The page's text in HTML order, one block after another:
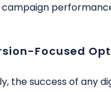
Focused
the success of any